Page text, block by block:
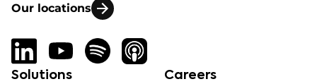
Our locations
Solutions Careers